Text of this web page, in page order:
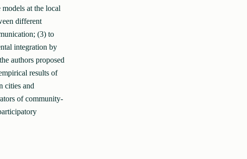
at the local
different
(3) to
integration by
authors proposed
results of
cities and
of community-